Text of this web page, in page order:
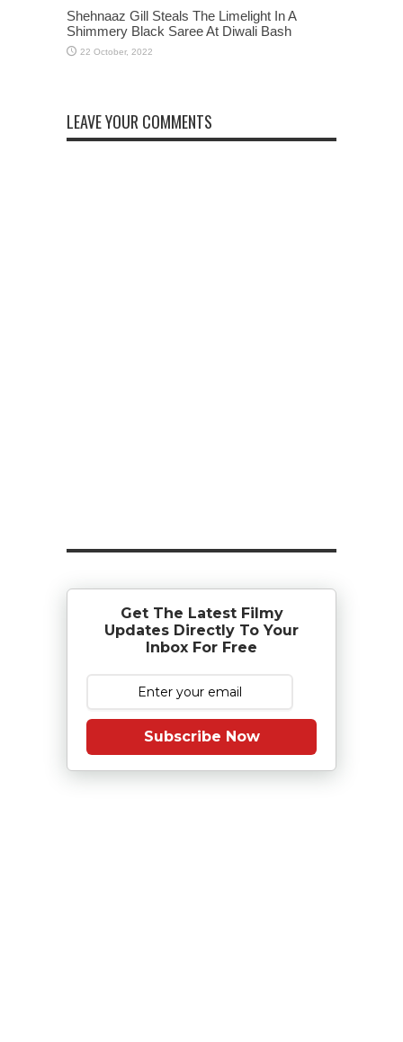
Shehnaaz Gill Steals The Limelight In A
Shimmery Black Saree At Diwali Bash
LEAVE YOUR COMMENTS
Get The Latest Filmy
Updates Directly To Your
Inbox For Free
Subscribe Now